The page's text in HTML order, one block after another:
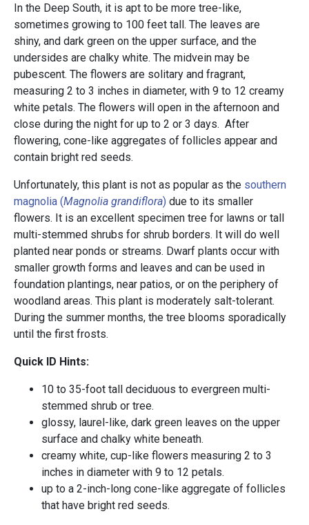
In the Deep South, it is apt to be more tree-like,
sometimes growing to 100 feet tall. The leaves are
shiny, and dark green on the upper surface, and the
undersides are chalky white. The midvein may be
pubescent. The flowers are solitary and fragrant,
measuring 2 to 3 inches in diameter, with 9 to 12 creamy
white petals. The flowers will open in the afternoon and
close during the night for up to 2 or 3 days. After
flowering, cone-like aggregates of follicles appear and
contain bright red seeds.
Unfortunately, this plant is not as popular as the southern
magnolia (Magnolia grandiflora) due to its smaller
flowers. It is an excellent specimen tree for lawns or tall
multi-stemmed shrubs for shrub borders. It will do well
planted near ponds or streams. Dwarf plants occur with
smaller growth forms and leaves and can be used in
foundation plantings, near patios, or on the periphery of
woodland areas. This plant is moderately salt-tolerant.
During the summer months, the tree blooms sporadically
until the first frosts.
Quick ID Hints:
10 to 35-foot tall deciduous to evergreen multi-
stemmed shrub or tree.
glossy, laurel-like, dark green leaves on the upper
surface and chalky white beneath.
creamy white, cup-like flowers measuring 2 to 3
inches in diameter with 9 to 12 petals.
up to a 2-inch-long cone-like aggregate of follicles
that have bright red seeds.